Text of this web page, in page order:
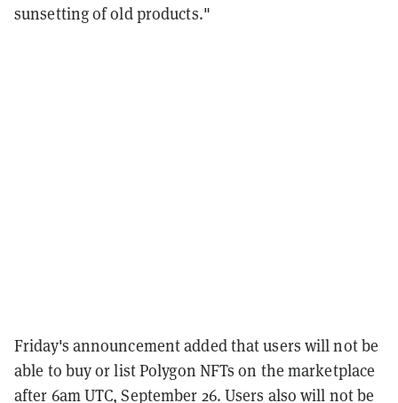
sunsetting of old products."
Friday's announcement added that users will not be
able to buy or list Polygon NFTs on the marketplace
after 6am UTC, September 26. Users also will not be